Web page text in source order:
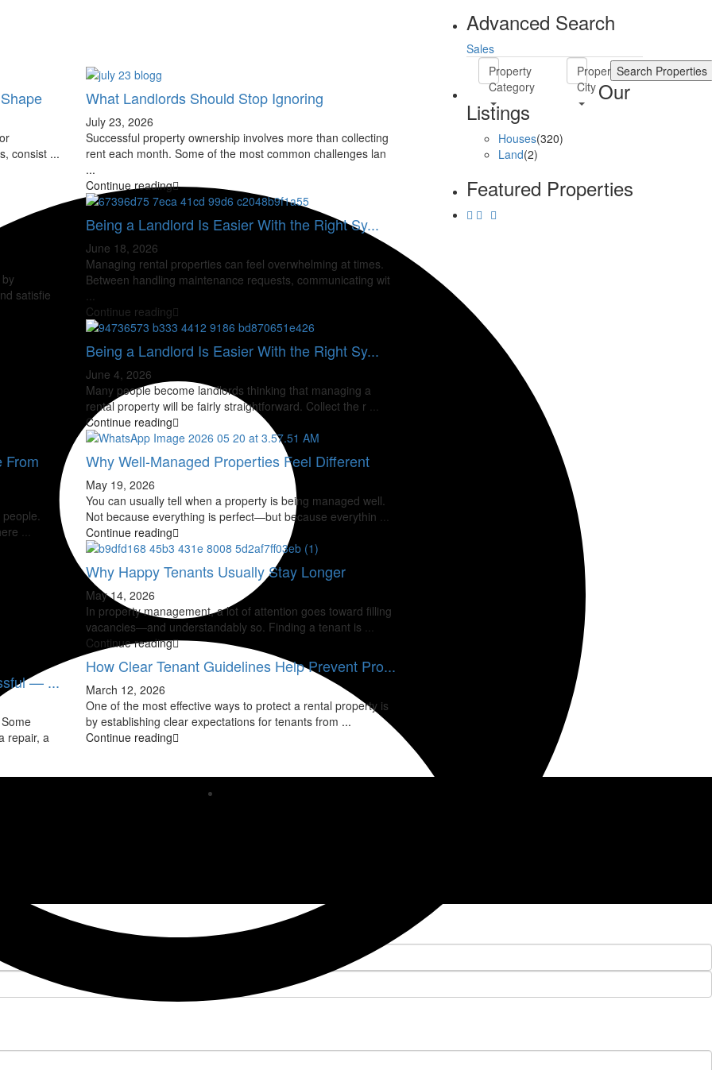
consist ...
What Landlords Should Stop Ignoring
July 23, 2026
Successful property ownership involves more than collecting
rent each month. Some of the most common challenges lan
...
Continue reading
satisfie
Being a Landlord Is Easier With the Right Sy...
June 18, 2026
Managing rental properties can feel overwhelming at times.
Between handling maintenance requests, communicating wit
...
Continue reading
Being a Landlord Is Easier With the Right Sy...
June 4, 2026
Many people become landlords thinking that managing a
rental property will be fairly straightforward. Collect the r ...
Continue reading
From
...
Why Well-Managed Properties Feel Different
May 19, 2026
You can usually tell when a property is being managed well.
Not because everything is perfect—but because everythin ...
Continue reading
Why Happy Tenants Usually Stay Longer
May 14, 2026
In property management, a lot of attention goes toward filling
vacancies—and understandably so. Finding a tenant is ...
Continue reading
— ...
repair, a
How Clear Tenant Guidelines Help Prevent Pro...
March 12, 2026
One of the most effective ways to protect a rental property is
by establishing clear expectations for tenants from ...
Continue reading
Advanced Search
Sales
Property
Category
Property
City Our
Listings
Houses(320)
Land(2)
Featured Properties